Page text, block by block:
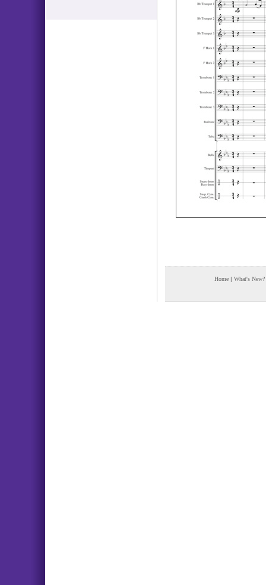
Home | What's New?